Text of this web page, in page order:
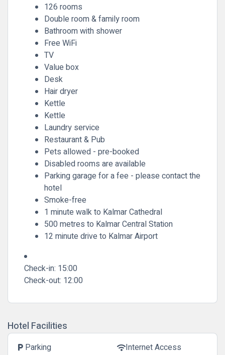
126 rooms
Double room & family room
Bathroom with shower
Free WiFi
TV
Value box
Desk
Hair dryer
Kettle
Kettle
Laundry service
Restaurant & Pub
Pets allowed - pre-booked
Disabled rooms are available
Parking garage for a fee - please contact the
hotel
Smoke-free
1 minute walk to Kalmar Cathedral
500 metres to Kalmar Central Station
12 minute drive to Kalmar Airport
Check-in: 15:00
Check-out: 12:00
Hotel Facilities
local_parking Parking wifiInternet Access